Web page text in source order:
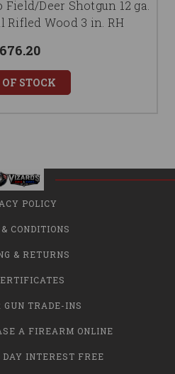
Field/Deer Shotgun 12 ga.
Rifled Wood 3 in. RH
STOCK
POLICY
CONDITIONS
& RETURNS
GUN TRADE-INS
A FIREARM ONLINE
INTEREST FREE